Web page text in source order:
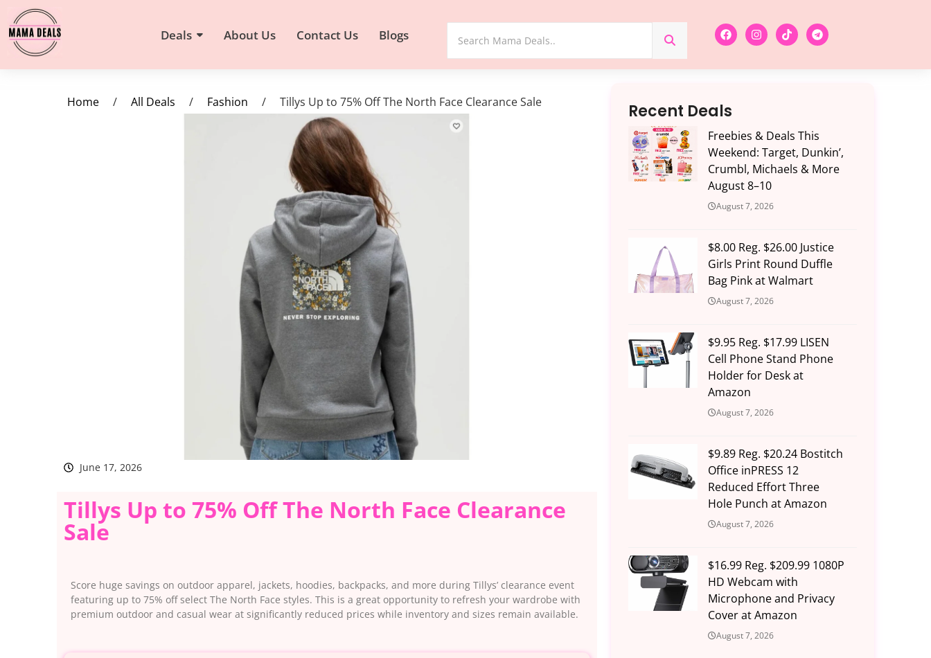
Deals About Us Contact Us Blogs
Home / All Deals / Fashion / Tillys Up to 75% Off The North Face Clearance Sale
June 17, 2026
Tillys Up to 75% Off The North Face Clearance
Sale
Score huge savings on outdoor apparel, jackets, hoodies, backpacks, and more during Tillys’ clearance event
featuring up to 75% off select The North Face styles. This is a great opportunity to refresh your wardrobe with
premium outdoor and casual wear at significantly reduced prices while inventory and sizes remain available.
Recent Deals
Freebies & Deals This
Weekend: Target, Dunkin’,
Crumbl, Michaels & More
August 8–10
August 7, 2026
$8.00 Reg. $26.00 Justice
Girls Print Round Duffle
Bag Pink at Walmart
August 7, 2026
$9.95 Reg. $17.99 LISEN
Cell Phone Stand Phone
Holder for Desk at
Amazon
August 7, 2026
$9.89 Reg. $20.24 Bostitch
Office inPRESS 12
Reduced Effort Three
Hole Punch at Amazon
August 7, 2026
$16.99 Reg. $209.99 1080P
HD Webcam with
Microphone and Privacy
Cover at Amazon
August 7, 2026